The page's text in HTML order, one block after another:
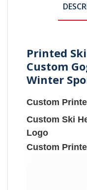
Printed
Custom
Winter
Custom
Custom Ski
Logo
Custom